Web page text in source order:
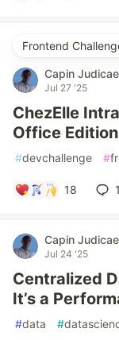
Frontend
Capin
Jul 27 '25
ChezElle
Office Edition
#devchallenge #
18 1
Capin
Jul 24 '25
Centralized
It’s a
#data #